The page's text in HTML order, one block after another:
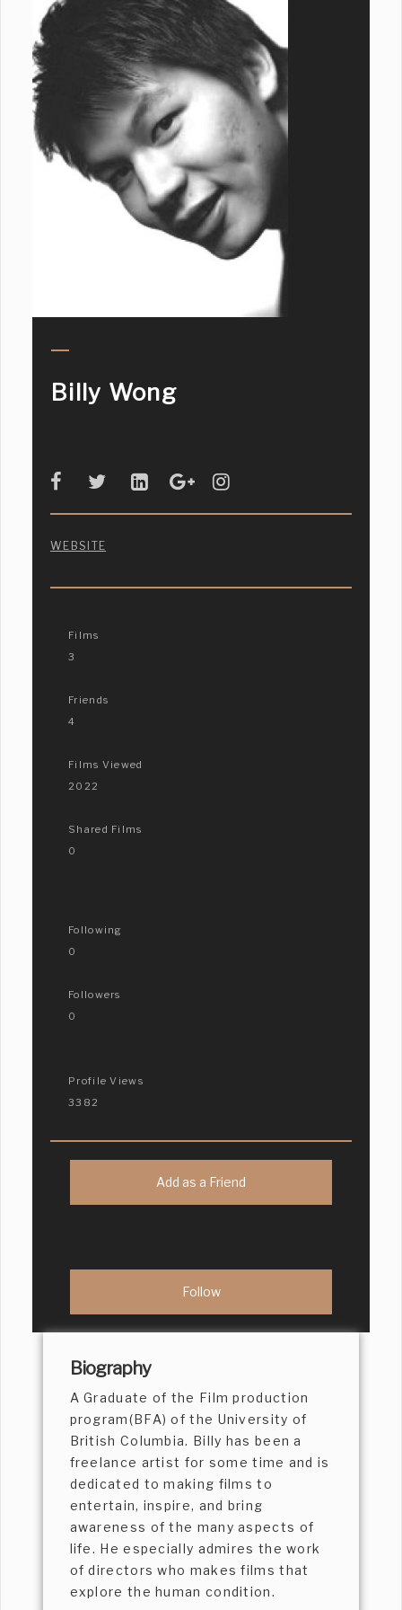
Billy Wong
WEBSITE
Films
3
Friends
4
Films Viewed
2022
Shared Films
0
Following
0
Followers
0
Profile Views
3382
Add as a Friend
Biography
A Graduate of the Film production
program(BFA) of the University of
British Columbia. Billy has been a
freelance artist for some time and is
dedicated to making films to
entertain, inspire, and bring
awareness of the many aspects of
life. He especially admires the work
of directors who makes films that
explore the human condition.